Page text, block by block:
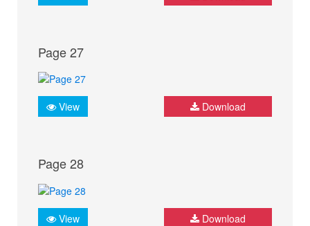
Page 27
View Download
Page 28
View Download